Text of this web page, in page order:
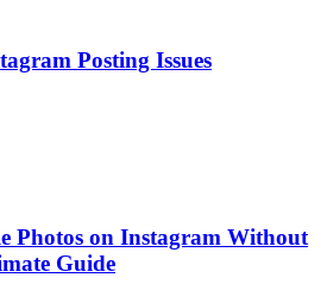
Posting Issues
Photos on Instagram Without
Guide